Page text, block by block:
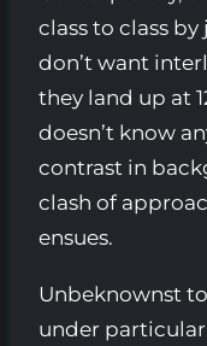
class to class
don’t want
they land up at
doesn’t know
contrast in
clash of
ensues.
Unbeknownst
under particular